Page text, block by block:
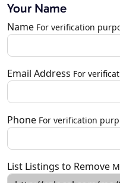
Your Name
Name For verification
Email Address For
Phone For verification
List Listings to Remove